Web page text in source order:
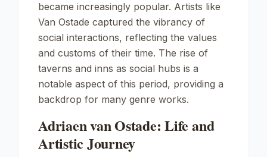
became increasingly popular. Artists like
Van Ostade captured the vibrancy of
social interactions, reflecting the values
and customs of their time. The rise of
taverns and inns as social hubs is a
notable aspect of this period, providing a
backdrop for many genre works.
Adriaen van Ostade: Life and
Artistic Journey